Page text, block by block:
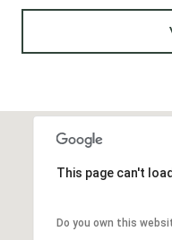
This page can't
Do you own this